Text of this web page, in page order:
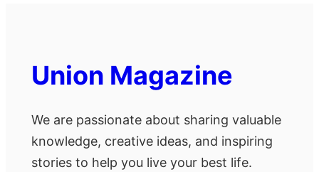
Union Magazine
We are passionate about sharing valuable
knowledge, creative ideas, and inspiring
stories to help you live your best life.